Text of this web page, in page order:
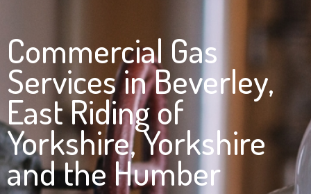
Commercial Gas
Services in Beverley,
East Riding of
Yorkshire, Yorkshire
and the Humber